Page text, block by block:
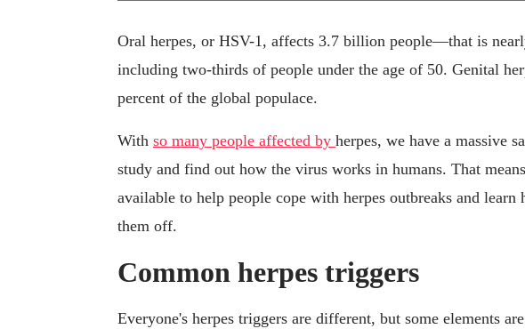
Oral herpes, or HSV-1, affects 3.7 billion people—that is
including two-thirds of people under the age of 50. Genital
percent of the global populace.
With so many people affected by herpes, we have a massive
study and find out how the virus works in humans. That
available to help people cope with herpes outbreaks and
them off.
Common herpes triggers
Everyone's herpes triggers are different, but some elements